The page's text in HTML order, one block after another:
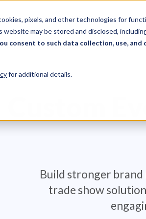
pixels, and other technologies for
may be stored and disclosed,
consent to such data collection, use, and
for additional details.
Solutions
Signs, Graphics & Brand Experiences
Custom
Build stronger
trade show